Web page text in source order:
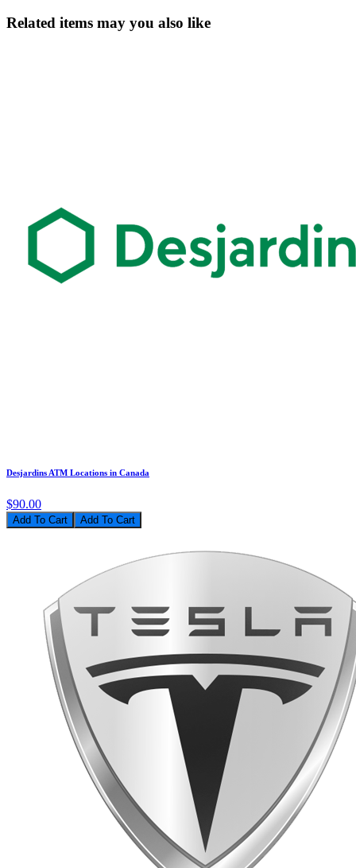
Related items may you also like
Desjardins ATM Locations in Canada
$90.00
Add To Cart